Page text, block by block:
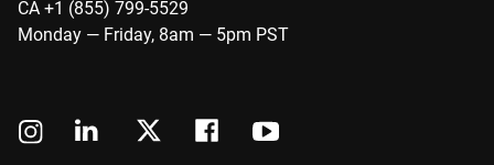
CA +1 (855) 799-5529
Monday — Friday, 8am — 5pm PST